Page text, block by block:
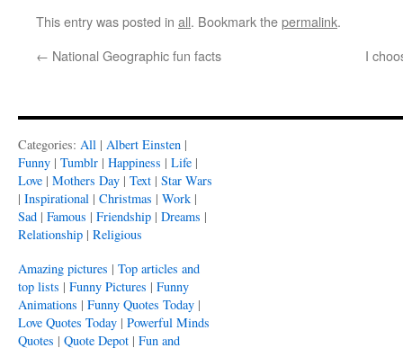
This entry was posted in all. Bookmark thepermalink.
← National Geographic fun facts I
Categories: All | Albert Einsten |
Funny | Tumblr | Happiness | Life |
Love | Mothers Day | Text | Star Wars
| Inspirational | Christmas | Work |
Sad | Famous | Friendship | Dreams |
Relationship | Religious
Amazing pictures | Top articles and
top lists | Funny Pictures | Funny
Animations | Funny Quotes Today |
Love Quotes Today | Powerful Minds
Quotes | Quote Depot | Fun and